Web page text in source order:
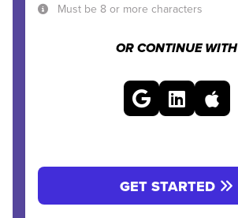
Must be 8 or more characters
OR CONTINUE WITH
GET STARTED